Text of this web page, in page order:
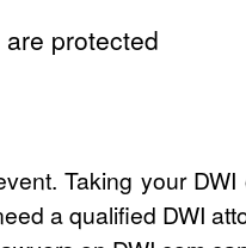
protected
Taking your
a qualified DWI